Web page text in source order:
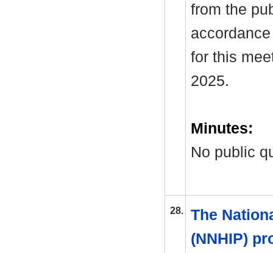
from the
for this
2025.
Minutes:
No public
28.
The
(NNHIP)